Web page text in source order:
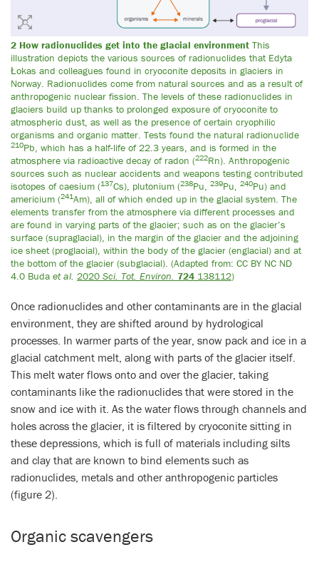
2 How radionuclides get into the glacial environment This
illustration depicts the various sources of radionuclides that Edyta
Łokas and colleagues found in cryoconite deposits in glaciers in
Norway. Radionuclides come from natural sources and as a result of
anthropogenic nuclear fission. The levels of these radionuclides in
glaciers build up thanks to prolonged exposure of cryoconite to
atmospheric dust, as well as the presence of certain cryophilic
organisms and organic matter. Tests found the natural radionuclide
210Pb, which has a half-life of 22.3 years, and is formed in the
atmosphere via radioactive decay of radon (222Rn). Anthropogenic
sources such as nuclear accidents and weapons testing contributed
isotopes of caesium (137Cs), plutonium (238Pu, 239Pu, 240Pu) and
americium (241Am), all of which ended up in the glacial system. The
elements transfer from the atmosphere via different processes and
are found in varying parts of the glacier; such as on the glacier’s
surface (supraglacial), in the margin of the glacier and the adjoining
ice sheet (proglacial), within the body of the glacier (englacial) and at
the bottom of the glacier (subglacial). (Adapted from: CC BY NC ND
4.0 Buda et al. 2020 Sci. Tot. Environ. 724 138112)
Once radionuclides and other contaminants are in the glacial
environment, they are shifted around by hydrological
processes. In warmer parts of the year, snow pack and ice in a
glacial catchment melt, along with parts of the glacier itself.
This melt water flows onto and over the glacier, taking
contaminants like the radionuclides that were stored in the
snow and ice with it. As the water flows through channels and
holes across the glacier, it is filtered by cryoconite sitting in
these depressions, which is full of materials including silts
and clay that are known to bind elements such as
radionuclides, metals and other anthropogenic particles
(figure 2).
Organic scavengers